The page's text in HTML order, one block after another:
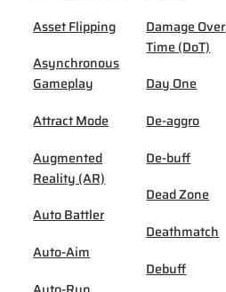
Asset Flipping
Asynchronous
Gameplay
Attract Mode
Augmented
Reality (AR)
Auto Battler
Auto-Aim
Damage Over
Time (DoT)
Day One
De-aggro
De-buff
Dead Zone
Deathmatch
Debuff